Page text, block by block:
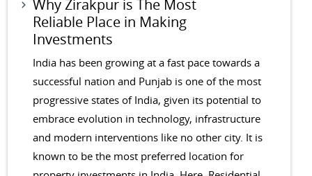
Why Zirakpur is The Most
Reliable Place in Making
Investments
India has been growing at a fast pace towards a
successful nation and Punjab is one of the most
progressive states of India, given its potential to
embrace evolution in technology, infrastructure
and modern interventions like no other city. It is
known to be the most preferred location for